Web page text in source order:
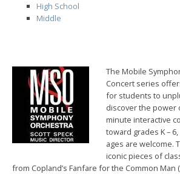
High School
Middle
The Mobile
Concert series
for students to
discover the power
minute interactive
toward grades K –
ages are welcome.
iconic pieces of
from Copland’s Fanfare for the Common Man